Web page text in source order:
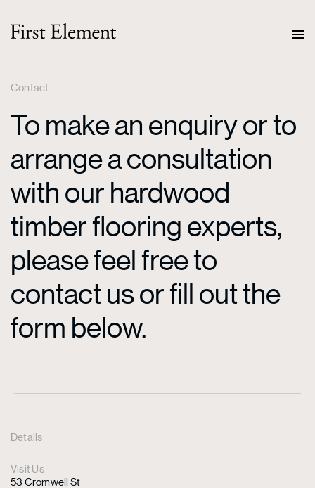
Contact
To make an enquiry or to
arrange a consultation
with our hardwood
timber flooring experts,
please feel free to
contact us or fill out the
form below.
Details
Visit Us
53 Cromwell St